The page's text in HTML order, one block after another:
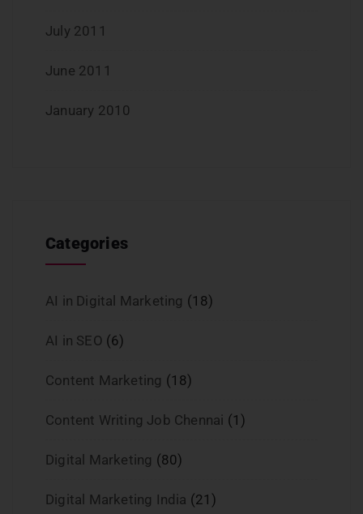
July 2011
June 2011
January 2010
Categories
AI in Digital Marketing (18)
AI in SEO (6)
Content Marketing (18)
Content Writing Job Chennai (1)
Digital Marketing (80)
Digital Marketing India (21)